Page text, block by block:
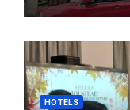
HOTELS